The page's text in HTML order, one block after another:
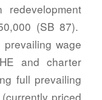
(SB 87).
wage
and charter
full prevailing
priced